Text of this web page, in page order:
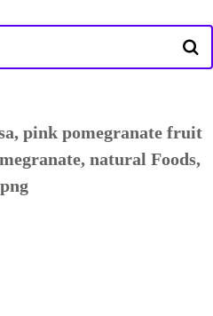
pink pomegranate fruit
natural Foods,
png